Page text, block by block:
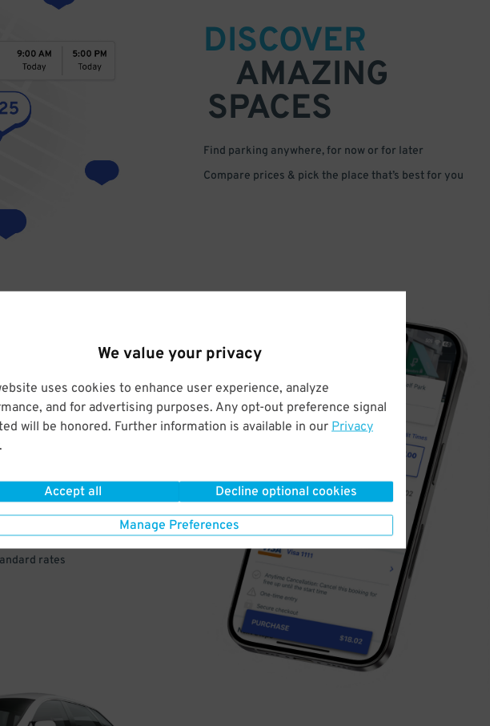
We value your privacy
uses cookies to enhance user experience, analyze
and for advertising purposes. Any opt-out preference signal
will be honored. Further information is available in our Privacy
.
Accept all Decline optional cookies
Manage Preferences
DISCOVER
AMAZING
SPACES
Find parking anywhere, for now or for later
Compare prices & pick the place that’s best for you
few easy clicks
rates